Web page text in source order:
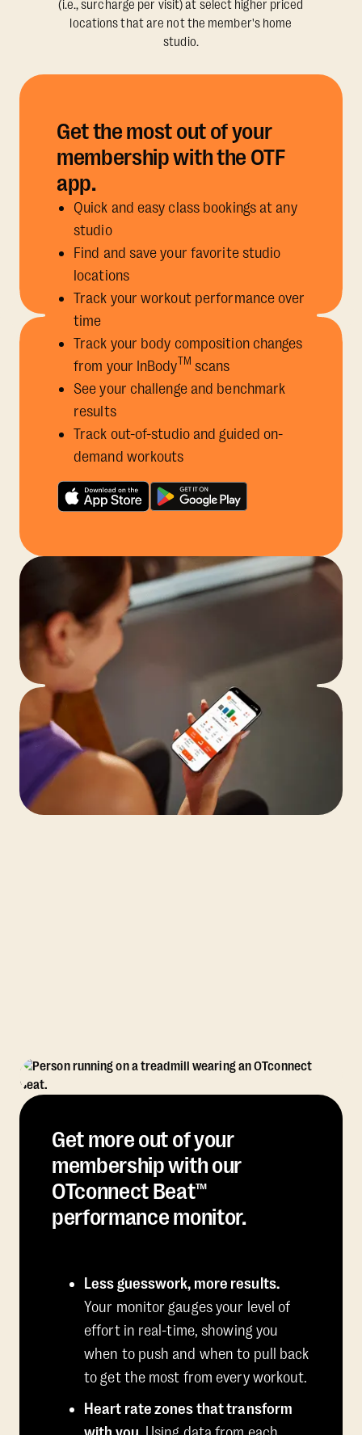
(i.e., surcharge per visit) at select higher priced
locations that are not the member's home
studio.
Get the most out of your
membership with the OTF
app.
Quick and easy class bookings at any
studio
Find and save your favorite studio
locations
Track your workout performance over
time
Track your body composition changes
from your InBodyTM scans
See your challenge and benchmark
results
Track out-of-studio and guided on-
demand workouts
Get more out of your
membership with our
OTconnect Beat™
performance monitor.
Less guesswork, more results.
Your monitor gauges your level of
effort in real-time, showing you
when to push and when to pull back
to get the most from every workout.
Heart rate zones that transform